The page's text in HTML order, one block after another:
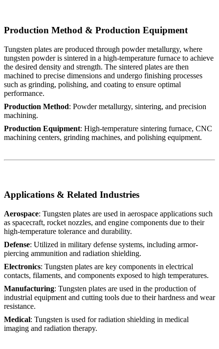
Production Method & Production Equipment
Tungsten plates are produced through powder metallurgy, where
tungsten powder is sintered in a high-temperature furnace to achieve
the desired density and strength. The sintered plates are then
machined to precise dimensions and undergo finishing processes
such as grinding, polishing, and coating to ensure optimal
performance.
Production Method: Powder metallurgy, sintering, and precision
machining.
Production Equipment: High-temperature sintering furnace, CNC
machining centers, grinding machines, and polishing equipment.
Applications & Related Industries
Aerospace: Tungsten plates are used in aerospace applications such
as spacecraft, rocket nozzles, and engine components due to their
high-temperature tolerance and durability.
Defense: Utilized in military defense systems, including armor-
piercing ammunition and radiation shielding.
Electronics: Tungsten plates are key components in electrical
contacts, filaments, and components exposed to high temperatures.
Manufacturing: Tungsten plates are used in the production of
industrial equipment and cutting tools due to their hardness and wear
resistance.
Medical: Tungsten is used for radiation shielding in medical
imaging and radiation therapy.